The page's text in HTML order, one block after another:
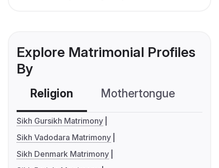
Explore Matrimonial Profiles
By
Religion Mothertongue
Sikh Gursikh Matrimony
Sikh Vadodara Matrimony
Sikh Denmark Matrimony